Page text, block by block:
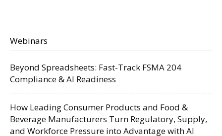
Webinars
Beyond Spreadsheets: Fast-Track FSMA 204
Compliance & AI Readiness
How Leading Consumer Products and Food &
Beverage Manufacturers Turn Regulatory, Supply,
and Workforce Pressure into Advantage with AI